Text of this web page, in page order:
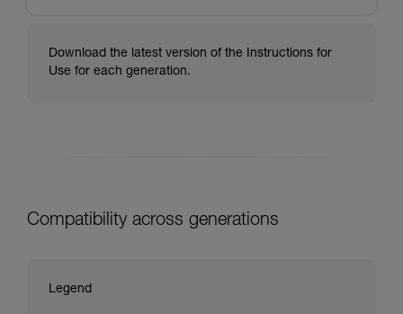
Download the latest version of the Instructions for
Use for each generation.
Compatibility across generations
Legend